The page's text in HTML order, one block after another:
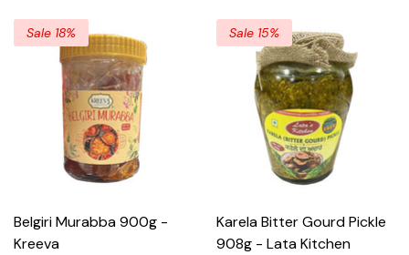
Sale 18%
Belgiri Murabba 900g -
Kreeva
Sale 15%
Karela Bitter Gourd Pickle
908g - Lata Kitchen